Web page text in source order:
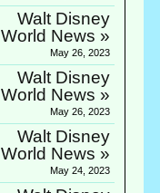
Walt Disney
World News »
May 26, 2023
Walt Disney
World News »
May 26, 2023
Walt Disney
World News »
May 24, 2023